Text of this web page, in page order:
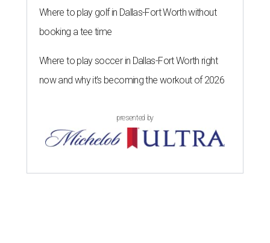
Where to play golf in Dallas-Fort Worth without
booking a tee time
Where to play soccer in Dallas-Fort Worth right
now and why it’s becoming the workout of 2026
presented by